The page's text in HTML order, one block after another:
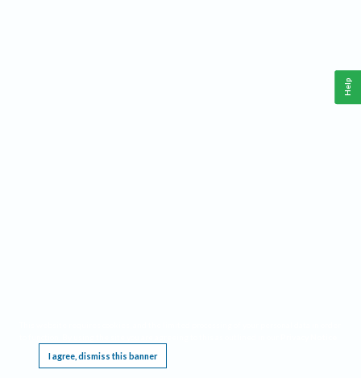
I agree, dismiss this banner
Help